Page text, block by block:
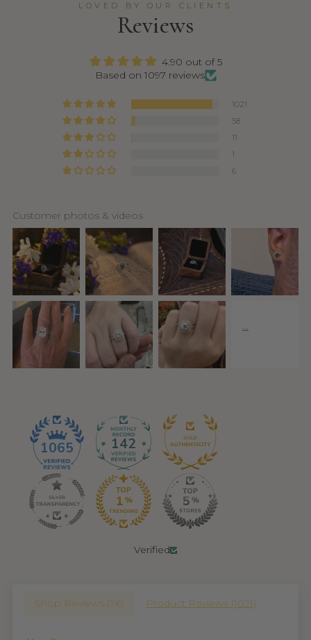
LOVED BY OUR CLIENTS
Reviews
4.90 out of 5
Based on 1097 reviews
1021
58
11
1
6
Customer photos & videos
1065 142
Verified
Shop Reviews (76) Product Reviews (1021)